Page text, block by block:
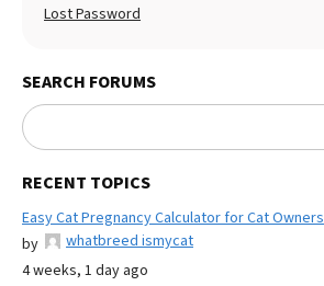
Lost Password
SEARCH FORUMS
RECENT TOPICS
Easy Cat Pregnancy Calculator for Cat Owners
by
whatbreed ismycat
4 weeks, 1 day ago